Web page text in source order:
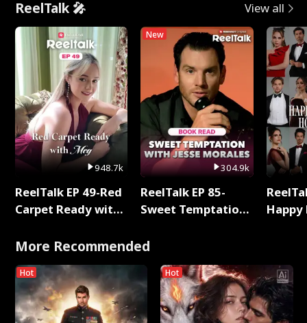
ReelTalk 🎤 View all
948.7k
ReelTalk EP 49-Red
Carpet Ready with
New
304.9k
ReelTalk EP 85-
Sweet Temptation:
with Jesse Morales
More Recommended
Hot Hot